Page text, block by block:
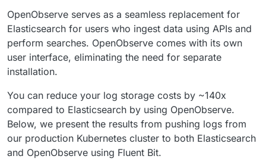
OpenObserve serves as a seamless replacement for
Elasticsearch for users who ingest data using APIs and
perform searches. OpenObserve comes with its own
user interface, eliminating the need for separate
installation.
You can reduce your log storage costs by ~140x
compared to Elasticsearch by using OpenObserve.
Below, we present the results from pushing logs from
our production Kubernetes cluster to both Elasticsearch
and OpenObserve using Fluent Bit.